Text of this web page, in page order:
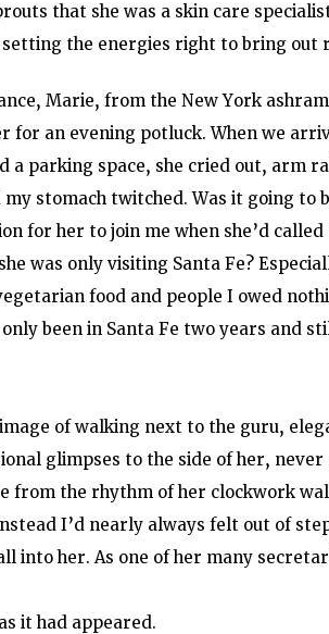
that she was a skin care
the energies right to bring out
Marie, from the New York
for an evening potluck. When we
parking space, she cried out, arm
stomach twitched. Was it going to
for her to join me when she’d called
was only visiting Santa Fe?
food and people I owed
been in Santa Fe two years and
of walking next to the guru,
glimpses to the side of her, never
from the rhythm of her clockwork
I’d nearly always felt out of
into her. As one of her many
it had appeared.